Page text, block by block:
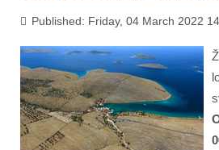
Published: Friday, 04 March 2022